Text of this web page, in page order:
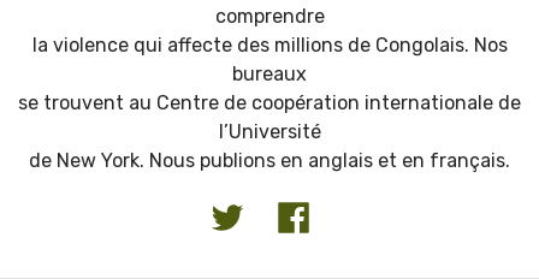
comprendre
la violence qui affecte des millions de Congolais. Nos
bureaux
se trouvent au Centre de coopération internationale de
l’Université
de New York. Nous publions en anglais et en français.